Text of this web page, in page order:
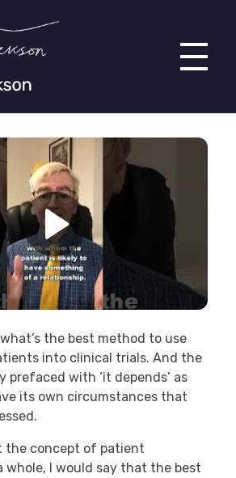
the best method to use
into clinical trials. And the
prefaced with ‘it depends’ as
its own circumstances that
the concept of patient
whole, I would say that the best